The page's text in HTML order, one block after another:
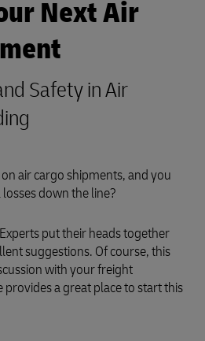
Next Air
Safety in Air
air cargo shipments, and you
down the line?
put their heads together
suggestions. Of course, this
with your freight
a great place to start this